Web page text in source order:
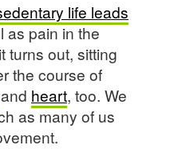
life leads
as pain in the
turns out, sitting
the course of
and heart, too. We
as many of us